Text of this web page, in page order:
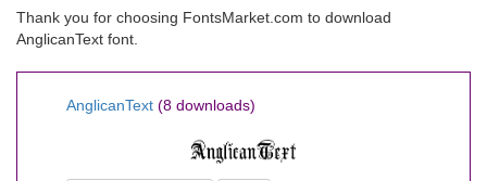
Thank you for choosing FontsMarket.com to download
AnglicanText font.
AnglicanText (8 downloads)